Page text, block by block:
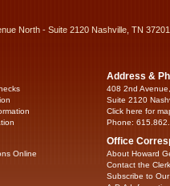
North - Suite 2120 Nashville, TN
Online
Address &
408 2nd
Suite 2120
Click here for
Phone:
Office
About Howard
Contact the Clerk
Subscribe to